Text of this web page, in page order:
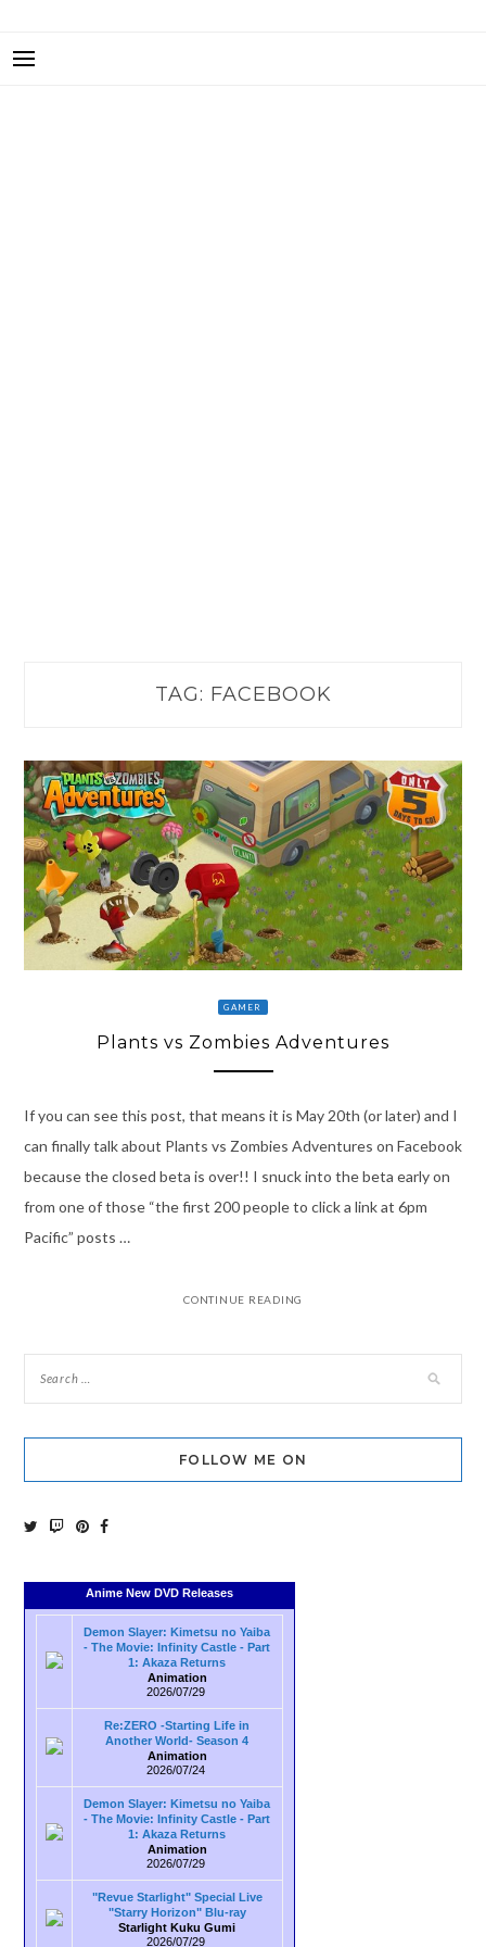
TAG: FACEBOOK
GAMER
Plants vs Zombies Adventures
If you can see this post, that means it is May 20th (or later) and I
can finally talk about Plants vs Zombies Adventures on Facebook
because the closed beta is over!! I snuck into the beta early on
from one of those “the first 200 people to click a link at 6pm
Pacific” posts …
CONTINUE READING
FOLLOW ME ON
Anime New DVD Releases
Demon Slayer: Kimetsu no Yaiba
- The Movie: Infinity Castle - Part
1: Akaza Returns
Animation
2026/07/29
Re:ZERO -Starting Life in
Another World- Season 4
Animation
2026/07/24
Demon Slayer: Kimetsu no Yaiba
- The Movie: Infinity Castle - Part
1: Akaza Returns
Animation
2026/07/29
"Revue Starlight" Special Live
"Starry Horizon" Blu-ray
Starlight Kuku Gumi
2026/07/29